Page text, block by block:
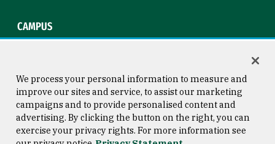
CAMPUS
Consumer Information
Copyright © 2026 University of
San Francisco
We process your personal information to measure and
improve our sites and service, to assist our marketing
campaigns and to provide personalised content and
advertising. By clicking the button on the right, you can
exercise your privacy rights. For more information see